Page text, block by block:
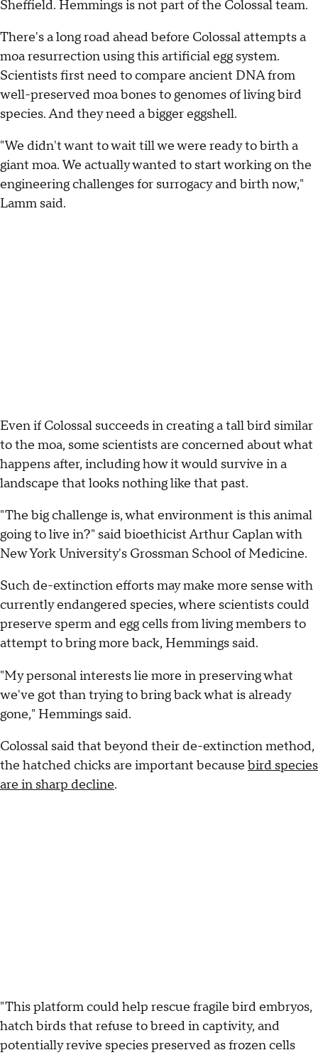
Sheffield. Hemmings is not part of the Colossal team.
There's a long road ahead before Colossal attempts a
moa resurrection using this artificial egg system.
Scientists first need to compare ancient DNA from
well-preserved moa bones to genomes of living bird
species. And they need a bigger eggshell.
"We didn't want to wait till we were ready to birth a
giant moa. We actually wanted to start working on the
engineering challenges for surrogacy and birth now,"
Lamm said.
Even if Colossal succeeds in creating a tall bird similar
to the moa, some scientists are concerned about what
happens after, including how it would survive in a
landscape that looks nothing like that past.
"The big challenge is, what environment is this animal
going to live in?" said bioethicist Arthur Caplan with
New York University's Grossman School of Medicine.
Such de-extinction efforts may make more sense with
currently endangered species, where scientists could
preserve sperm and egg cells from living members to
attempt to bring more back, Hemmings said.
"My personal interests lie more in preserving what
we've got than trying to bring back what is already
gone," Hemmings said.
Colossal said that beyond their de-extinction method,
the hatched chicks are important because bird species
are in sharp decline.
"This platform could help rescue fragile bird embryos,
hatch birds that refuse to breed in captivity, and
potentially revive species preserved as frozen cells